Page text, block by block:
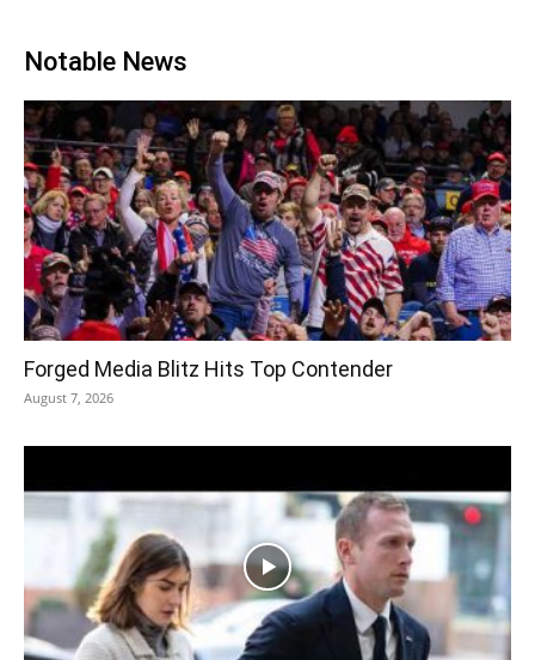
Notable News
Forged Media Blitz Hits Top Contender
August 7, 2026